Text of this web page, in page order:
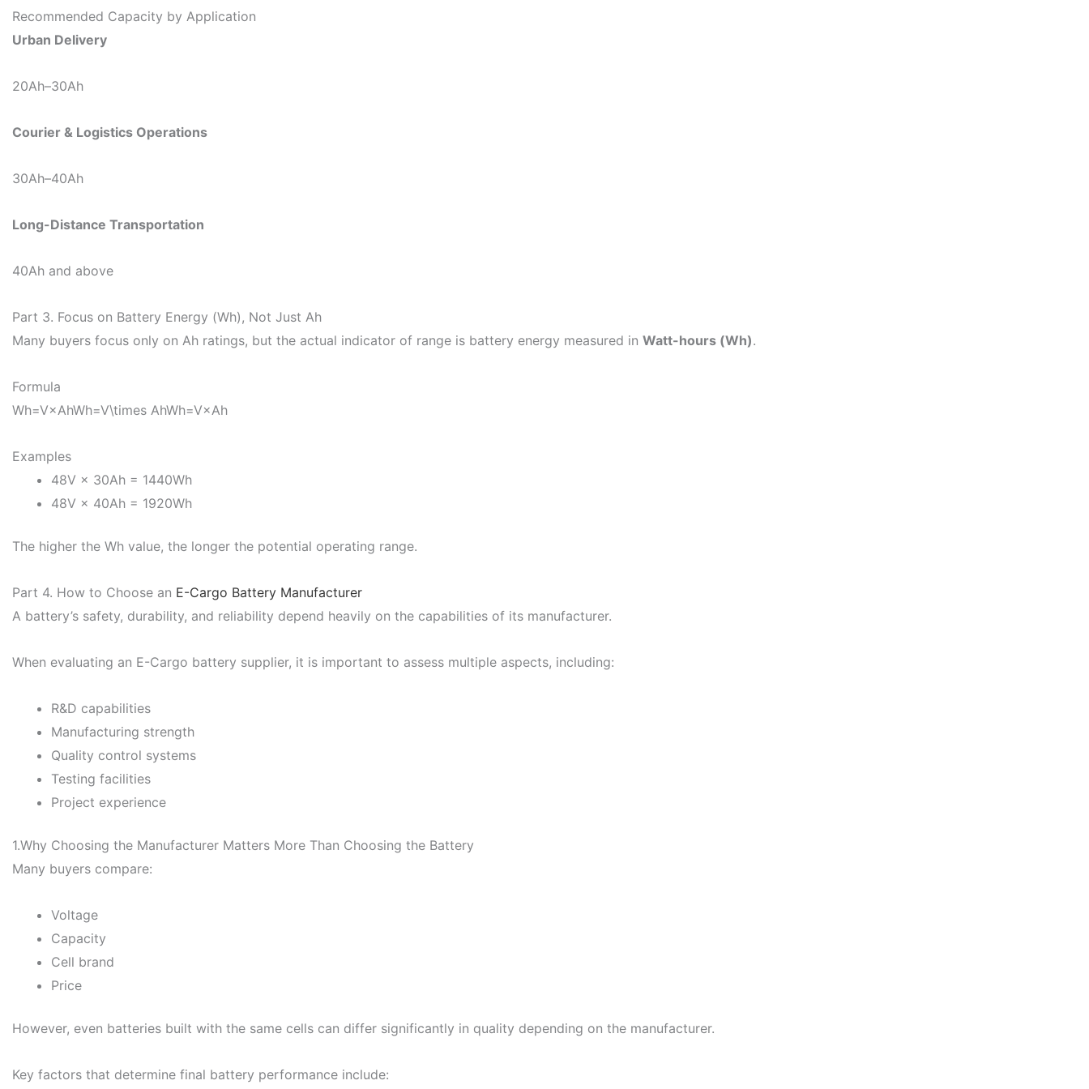
Recommended Capacity by Application
Urban Delivery
20Ah–30Ah
Courier & Logistics Operations
30Ah–40Ah
Long-Distance Transportation
40Ah and above
Part 3. Focus on Battery Energy (Wh), Not Just Ah
Many buyers focus only on Ah ratings, but the actual indicator of range is battery energy measured in Watt-hours (Wh).
Formula
Wh=V×AhWh=V\times AhWh=V×Ah
Examples
48V × 30Ah = 1440Wh
48V × 40Ah = 1920Wh
The higher the Wh value, the longer the potential operating range.
Part 4. How to Choose an E-Cargo Battery Manufacturer
A battery’s safety, durability, and reliability depend heavily on the capabilities of its manufacturer.
When evaluating an E-Cargo battery supplier, it is important to assess multiple aspects, including:
R&D capabilities
Manufacturing strength
Quality control systems
Testing facilities
Project experience
1.Why Choosing the Manufacturer Matters More Than Choosing the Battery
Many buyers compare:
Voltage
Capacity
Cell brand
Price
However, even batteries built with the same cells can differ significantly in quality depending on the manufacturer.
Key factors that determine final battery performance include: